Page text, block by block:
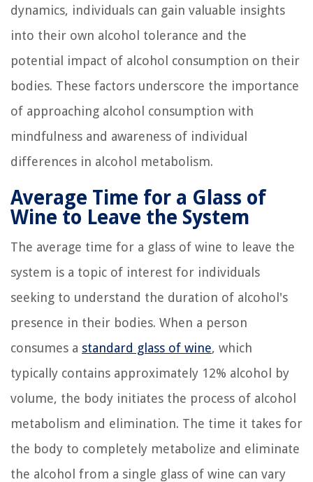
dynamics, individuals can gain valuable insights
into their own alcohol tolerance and the
potential impact of alcohol consumption on their
bodies. These factors underscore the importance
of approaching alcohol consumption with
mindfulness and awareness of individual
differences in alcohol metabolism.
Average Time for a Glass of
Wine to Leave the System
The average time for a glass of wine to leave the
system is a topic of interest for individuals
seeking to understand the duration of alcohol's
presence in their bodies. When a person
consumes a standard glass of wine, which
typically contains approximately 12% alcohol by
volume, the body initiates the process of alcohol
metabolism and elimination. The time it takes for
the body to completely metabolize and eliminate
the alcohol from a single glass of wine can vary